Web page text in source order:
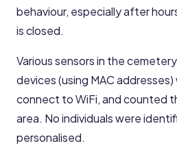
behaviour, especially after
is closed.
Various sensors in the
devices (using MAC
connect to WiFi, and counted
area. No individuals were
personalised.